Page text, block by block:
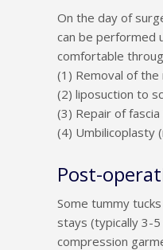
On the day of
can be performed
comfortable
(1) Removal of
(2) liposuction to
(3) Repair of
(4) Umbilicoplasty
Post-
Some tummy
stays (typically 3-
compression